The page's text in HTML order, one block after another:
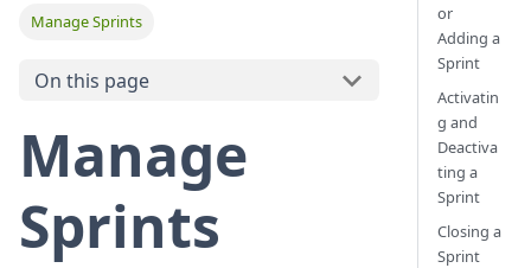
Manage Sprints
On this page
Manage
Sprints
or
Adding a
Sprint
Activatin
g and
Deactiva
ting a
Sprint
Closing a
Sprint